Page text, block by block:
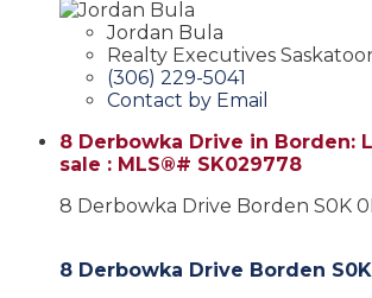
Jordan Bula
Realty Executives
(306) 229-5041
Contact by Email
8 Derbowka Drive in Borden:
sale : MLS®# SK029778
8 Derbowka Drive Borden S0K
8 Derbowka Drive Borden